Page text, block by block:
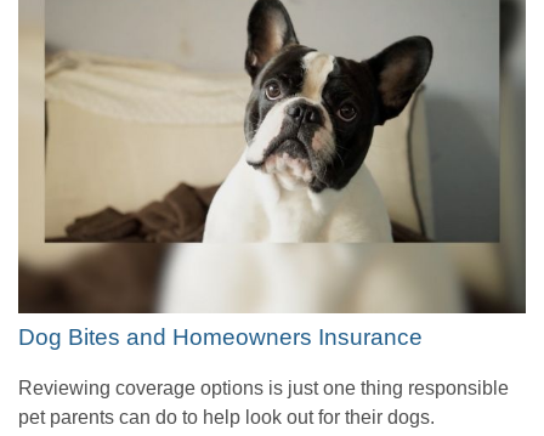
Dog Bites and Homeowners Insurance
Reviewing coverage options is just one thing responsible
pet parents can do to help look out for their dogs.